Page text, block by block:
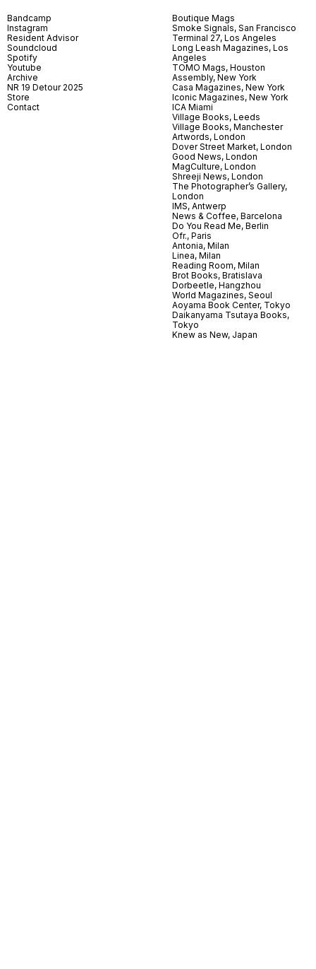
Bandcamp
Instagram
Resident Advisor
Soundcloud
Spotify
Youtube
Archive
NR 19 Detour 2025
Store
Contact
Boutique Mags
Smoke Signals, San Francisco
Terminal 27, Los Angeles
Long Leash Magazines, Los
Angeles
TOMO Mags, Houston
Assembly, New York
Casa Magazines, New York
Iconic Magazines, New York
ICA Miami
Village Books, Leeds
Village Books, Manchester
Artwords, London
Dover Street Market, London
Good News, London
MagCulture, London
Shreeji News, London
The Photographer’s Gallery,
London
IMS, Antwerp
News & Coffee, Barcelona
Do You Read Me, Berlin
Ofr., Paris
Antonia, Milan
Linea, Milan
Reading Room, Milan
Brot Books, Bratislava
Dorbeetle, Hangzhou
World Magazines, Seoul
Aoyama Book Center, Tokyo
Daikanyama Tsutaya Books,
Tokyo
Knew as New, Japan